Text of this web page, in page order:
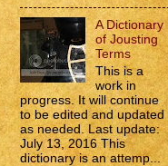
A Dictionary
of Jousting
Terms
This is a
work in
progress. It will continue
to be edited and updated
as needed. Last update:
July 13, 2016 This
dictionary is an attemp...